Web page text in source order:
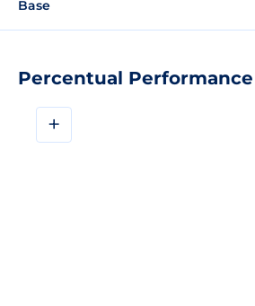
Percentual Performance
+
Base